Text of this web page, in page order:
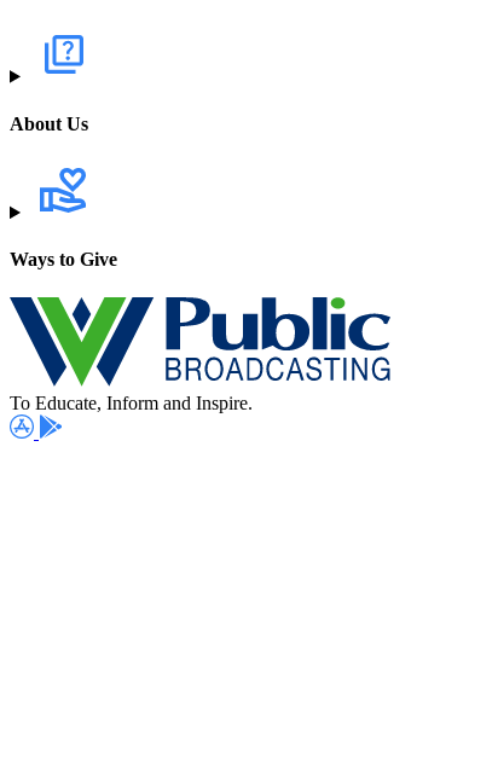
About Us
Ways to Give
To Educate, Inform and Inspire.